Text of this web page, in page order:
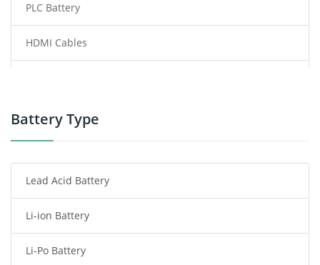
PLC Battery
HDMI Cables
Power Tool Battery
Radio Communication Battery
Tablet Battery
Smart Watch Battery
Battery Type
Lead Acid Battery
Li-ion Battery
Li-Po Battery